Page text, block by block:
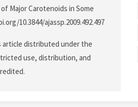
Major Carotenoids in Some
10.3844/ajassp.2009.492.497
article distributed under the
use, distribution, and